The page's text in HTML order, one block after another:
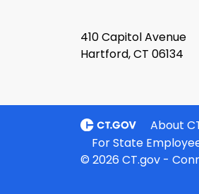
410 Capitol Avenue
Hartford, CT 06134
About
For State
© 2026 CT.gov -